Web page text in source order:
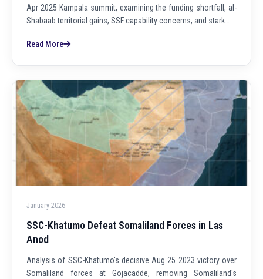
Apr 2025 Kampala summit, examining the funding shortfall, al-
Shabaab territorial gains, SSF capability concerns, and stark…
Read More
January 2026
SSC-Khatumo Defeat Somaliland Forces in Las
Anod
Analysis of SSC-Khatumo's decisive Aug 25 2023 victory over
Somaliland forces at Gojacadde, removing Somaliland's